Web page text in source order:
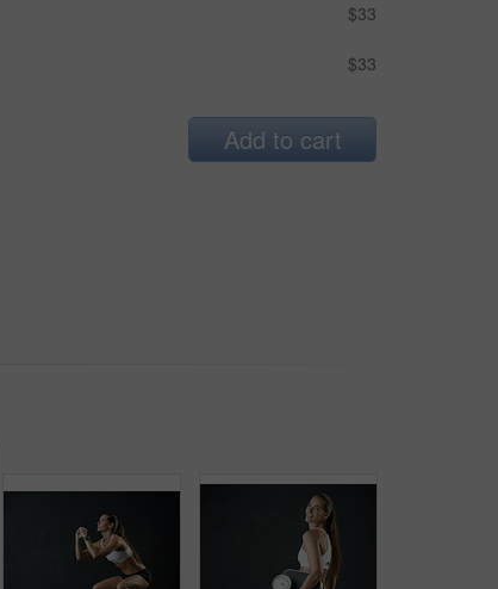
$33
$33
Add to cart